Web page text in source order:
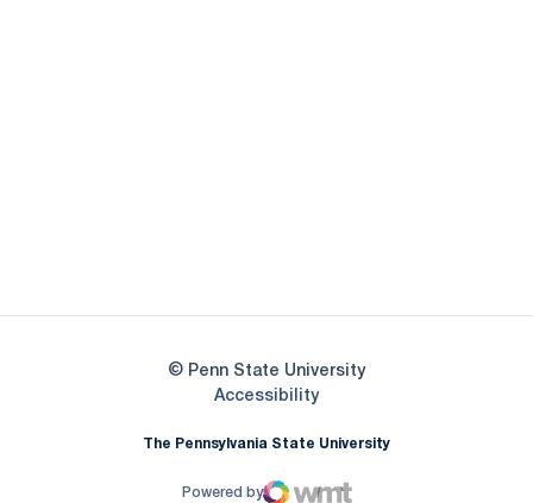
© Penn State University
AccessibilityOpens in a new window
The Pennsylvania State University
Powered by